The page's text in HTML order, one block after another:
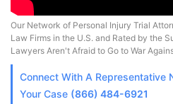
Our Network of Personal Injury Trial
Law Firms in the U.S. and Rated by the
Lawyers Aren't Afraid to Go to War
Connect With A Representative
Your Case (866) 484-6921